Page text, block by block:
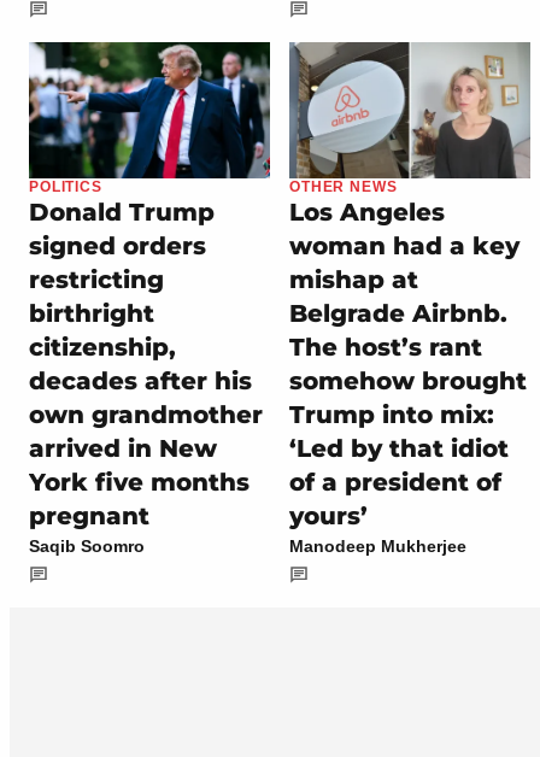
POLITICS
Donald Trump
signed orders
restricting
birthright
citizenship,
decades after his
own grandmother
arrived in New
York five months
pregnant
Saqib Soomro
OTHER NEWS
Los Angeles
woman had a key
mishap at
Belgrade Airbnb.
The host’s rant
somehow brought
Trump into mix:
‘Led by that idiot
of a president of
yours’
Manodeep Mukherjee